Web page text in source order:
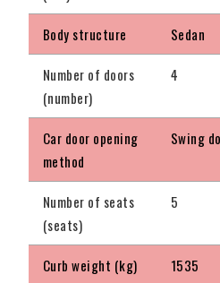
Body structure Sedan
Number of doors
(number)
4
Car door opening
method
Swing
Number of seats
(seats)
5
Curb weight (kg) 1535